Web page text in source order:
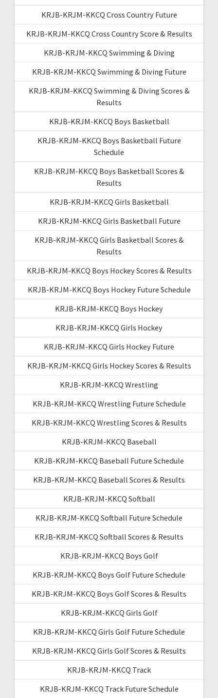
KRJB-KRJM-KKCQ Cross Country Future
KRJB-KRJM-KKCQ Cross Country Score & Results
KRJB-KRJM-KKCQ Swimming & Diving
KRJB-KRJM-KKCQ Swimming & Diving Future
KRJB-KRJM-KKCQ Swimming & Diving Scores &
Results
KRJB-KRJM-KKCQ Boys Basketball
KRJB-KRJM-KKCQ Boys Basketball Future
Schedule
KRJB-KRJM-KKCQ Boys Basketball Scores &
Results
KRJB-KRJM-KKCQ Girls Basketball
KRJB-KRJM-KKCQ Girls Basketball Future
KRJB-KRJM-KKCQ Girls Basketball Scores &
Results
KRJB-KRJM-KKCQ Boys Hockey Scores & Results
KRJB-KRJM-KKCQ Boys Hockey Future Schedule
KRJB-KRJM-KKCQ Boys Hockey
KRJB-KRJM-KKCQ Girls Hockey
KRJB-KRJM-KKCQ Girls Hockey Future
KRJB-KRJM-KKCQ Girls Hockey Scores & Results
KRJB-KRJM-KKCQ Wrestling
KRJB-KRJM-KKCQ Wrestling Future Schedule
KRJB-KRJM-KKCQ Wrestling Scores & Results
KRJB-KRJM-KKCQ Baseball
KRJB-KRJM-KKCQ Baseball Future Schedule
KRJB-KRJM-KKCQ Baseball Scores & Results
KRJB-KRJM-KKCQ Softball
KRJB-KRJM-KKCQ Softball Future Schedule
KRJB-KRJM-KKCQ Softball Scores & Results
KRJB-KRJM-KKCQ Boys Golf
KRJB-KRJM-KKCQ Boys Golf Future Schedule
KRJB-KRJM-KKCQ Boys Golf Scores & Results
KRJB-KRJM-KKCQ Girls Golf
KRJB-KRJM-KKCQ Girls Golf Future Schedule
KRJB-KRJM-KKCQ Girls Golf Scores & Results
KRJB-KRJM-KKCQ Track
KRJB-KRJM-KKCQ Track Future Schedule